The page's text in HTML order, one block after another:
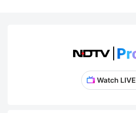
Watch LIVE